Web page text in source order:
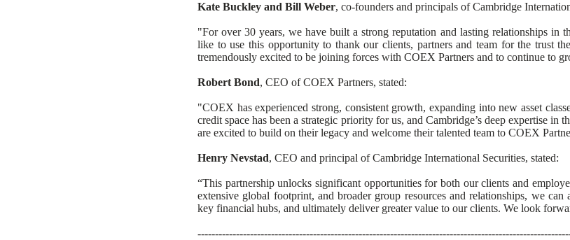
Kate Buckley and Bill Weber, co-founders and principals of Cambridge
"For over 30 years, we have built a strong reputation and lasting relationships in
like to use this opportunity to thank our clients, partners and team for the trust
tremendously excited to be joining forces with COEX Partners and to continue to
Robert Bond, CEO of COEX Partners, stated:
"COEX has experienced strong, consistent growth, expanding into new asset
credit space has been a strategic priority for us, and Cambridge’s deep expertise in
are excited to build on their legacy and welcome their talented team to COEX
Henry Nevstad, CEO and principal of Cambridge International Securities, stated:
“This partnership unlocks significant opportunities for both our clients and
extensive global footprint, and broader group resources and relationships, we can
key financial hubs, and ultimately deliver greater value to our clients. We look